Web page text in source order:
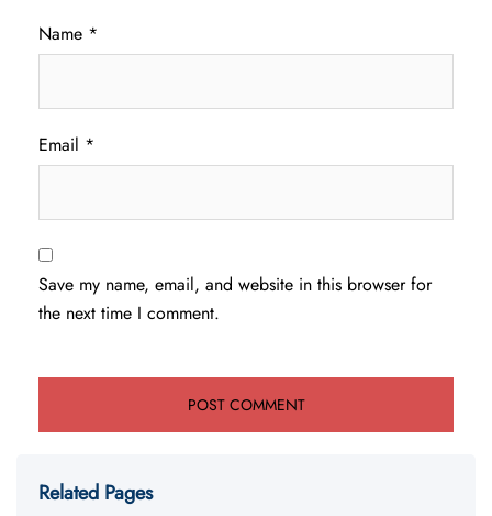
Name *
Email *
Save my name, email, and website in this browser for
the next time I comment.
Related Pages